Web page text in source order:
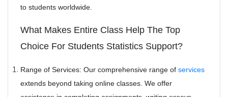
to students worldwide.
What Makes Entire Class Help The Top
Choice For Students Statistics Support?
Range of Services: Our comprehensive range of services
extends beyond taking online classes. We offer